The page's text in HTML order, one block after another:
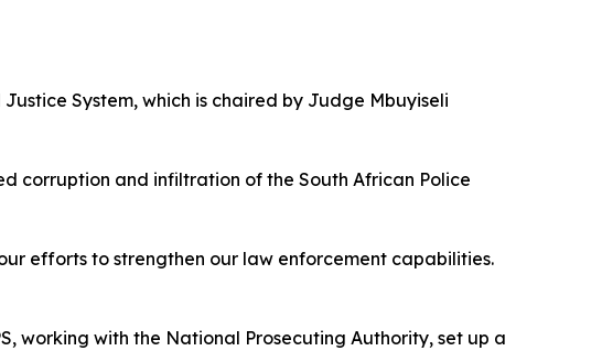
System, which is chaired by Judge Mbuyiseli
corruption and infiltration of the South African Police
efforts to strengthen our law enforcement capabilities.
working with the National Prosecuting Authority, set up a